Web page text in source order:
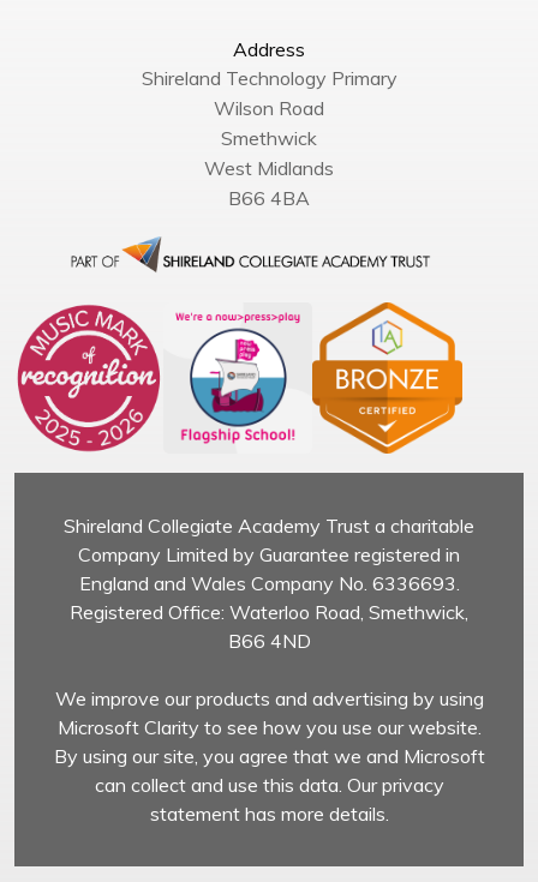
Address
Shireland Technology Primary
Wilson Road
Smethwick
West Midlands
B66 4BA
Shireland Collegiate Academy Trust a charitable
Company Limited by Guarantee registered in
England and Wales Company No. 6336693.
Registered Office: Waterloo Road, Smethwick,
B66 4ND
We improve our products and advertising by using
Microsoft Clarity to see how you use our website.
By using our site, you agree that we and Microsoft
can collect and use this data. Our privacy
statement has more details.